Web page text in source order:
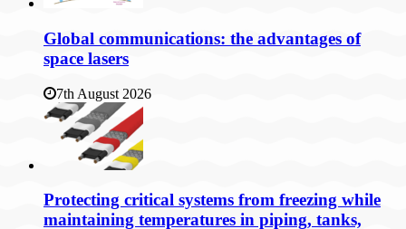
Global communications: the advantages of
space lasers
7th August 2026
Protecting critical systems from freezing while
maintaining temperatures in piping, tanks,